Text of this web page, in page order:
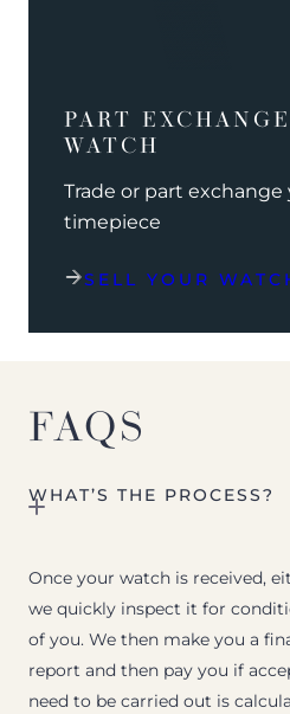
PART
WATCH
Trade or part
timepiece
SELL YOUR
FAQS
WHAT’S THE PROCESS?
Once your watch is received,
we quickly inspect it for
of you. We then make you a
report and then pay you if
need to be carried out is